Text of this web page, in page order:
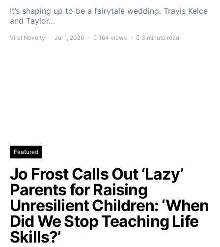
It’s shaping up to be a fairytale wedding. Travis Kelce
and Taylor…
Viral Novelty Jul 1, 2026 164 views 3 minute read
Featured
Jo Frost Calls Out ‘Lazy’
Parents for Raising
Unresilient Children: ‘When
Did We Stop Teaching Life
Skills?’